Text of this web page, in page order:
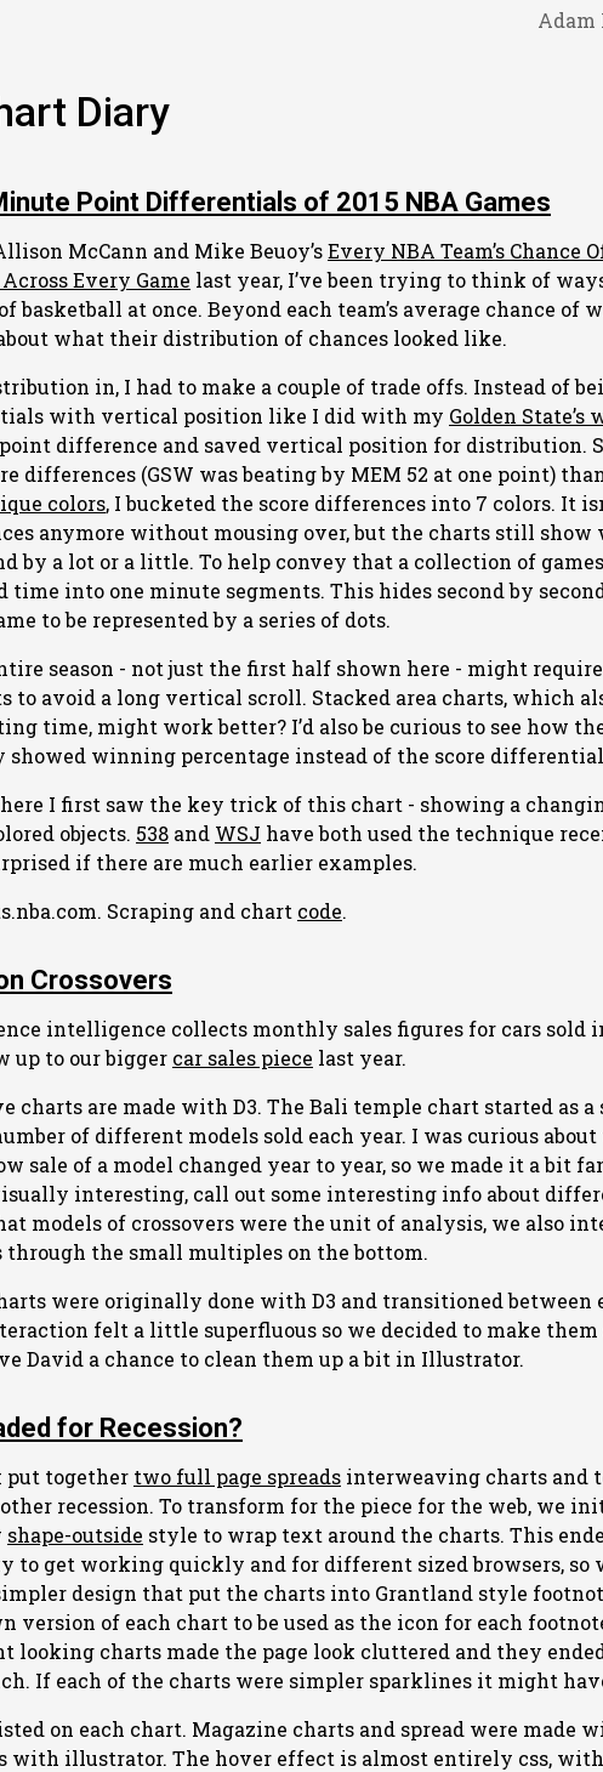
Adam
Diary
Point Differentials of 2015 NBA Games
McCann and Mike Beuoy’sEvery NBA Team’s Chance
Every Game last year, I’ve been trying to think of
basketball at once. Beyond each team’s average chance of
what their distribution of chances looked like.
in, I had to make a couple of trade offs. Instead of
with vertical position like I did with my Golden
difference and saved vertical position for distribution.
differences (GSW was beating by MEM 52 at one point)
colors, I bucketed the score differences into 7 colors. It
anymore without mousing over, but the charts still show
by a lot or a little. To help convey that a collection of
time into one minute segments. This hides second by
to be represented by a series of dots.
season - not just the first half shown here - might
to avoid a long vertical scroll. Stacked area charts, which
time, might work better? I’d also be curious to see how
showed winning percentage instead of the score
I first saw the key trick of this chart - showing a
objects. 538 and WSJ have both used the technique
if there are much earlier examples.
Scraping and chart code.
Crossovers
intelligence collects monthly sales figures for cars sold
up to our bigger car sales piece last year.
charts are made with D3. The Bali temple chart started as a
of different models sold each year. I was curious
sale of a model changed year to year, so we made it a bit
interesting, call out some interesting info about
models of crossovers were the unit of analysis, we also
through the small multiples on the bottom.
were originally done with D3 and transitioned between
felt a little superfluous so we decided to make
David a chance to clean them up a bit in Illustrator.
for Recession?
put together two full page spreads interweaving charts and
recession. To transform for the piece for the web, we
shape-outside style to wrap text around the charts. This
get working quickly and for different sized browsers, so
design that put the charts into Grantland style
version of each chart to be used as the icon for each
looking charts made the page look cluttered and they
If each of the charts were simpler sparklines it might
on each chart. Magazine charts and spread were made
with illustrator. The hover effect is almost entirely css,